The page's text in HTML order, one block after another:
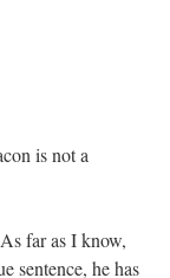
is not a
far as I know,
sentence, he has